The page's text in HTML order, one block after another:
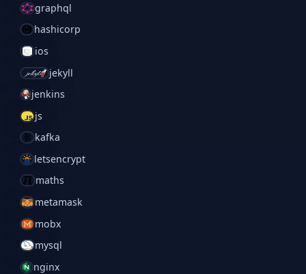
graphql
hashicorp
ios
jekyll
jenkins
js
kafka
letsencrypt
maths
metamask
mobx
mysql
nginx